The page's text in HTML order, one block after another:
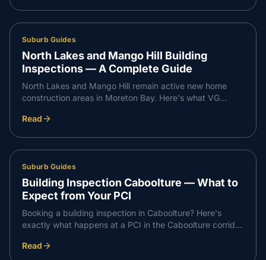
Suburb Guides
North Lakes and Mango Hill Building
Inspections — A Complete Guide
North Lakes and Mango Hill remain active new home
construction areas in Moreton Bay. Here's what VG
— and what buyers need to know.
Read
Suburb Guides
Building Inspection Caboolture — What to
Expect from Your PCI
Booking a building inspection in Caboolture? Here's
exactly what happens at a PCI in the Caboolture corridor
works.
Read